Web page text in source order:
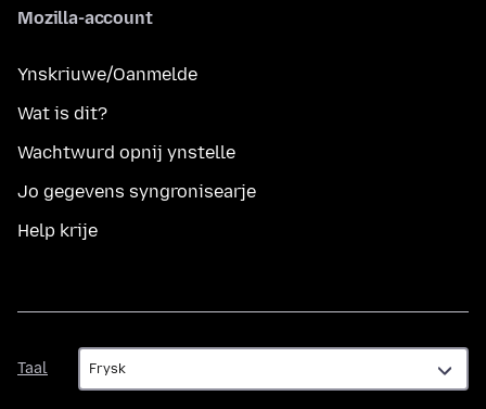
Mozilla-account
Ynskriuwe/Oanmelde
Wat is dit?
Wachtwurd opnij ynstelle
Jo gegevens syngronisearje
Help krije
Taal
Taal